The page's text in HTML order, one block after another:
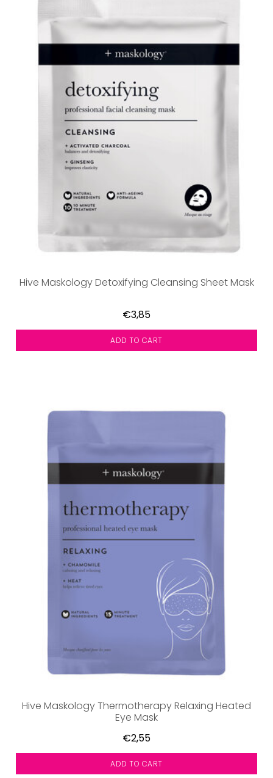
Hive Maskology Detoxifying Cleansing Sheet Mask
€3,85
ADD TO CART
Hive Maskology Thermotherapy Relaxing Heated
Eye Mask
€2,55
ADD TO CART